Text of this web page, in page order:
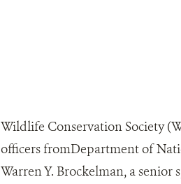
Wildlife Conservation Society
officers fromDepartment of
Warren Y. Brockelman, a